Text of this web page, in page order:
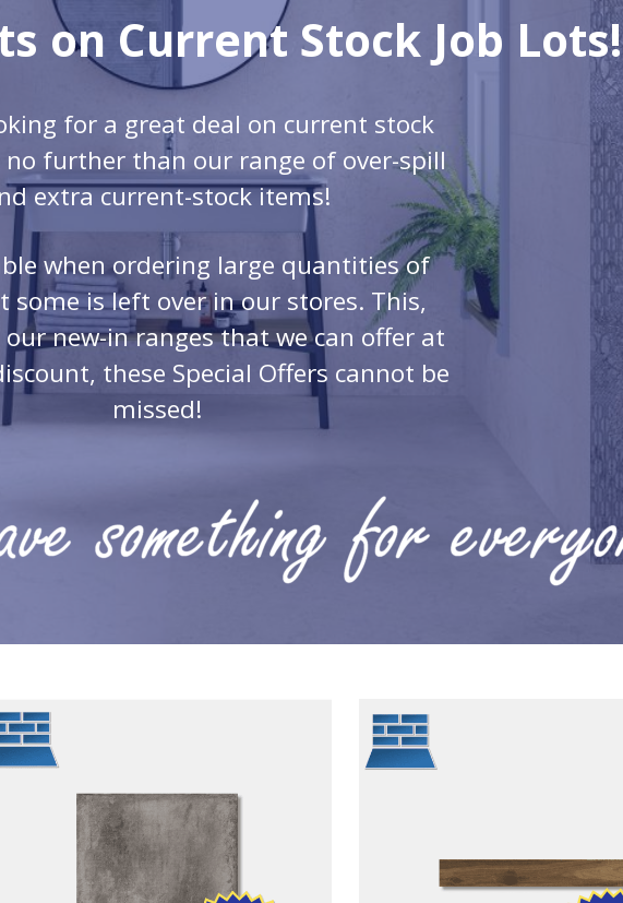
on Current Stock Job Lots!
for a great deal on current stock
no further than our range of over-spill
extra current-stock items!
when ordering large quantities of
some is left over in our stores. This,
new-in ranges that we can offer at
these Special Offers cannot be
missed!